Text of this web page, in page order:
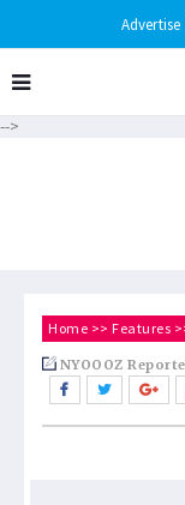
Advertise
-->
Home >> Features
NYOOOZ